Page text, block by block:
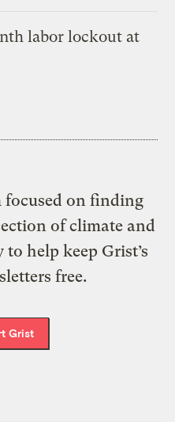
labor lockout at
on finding
of climate and
help keep Grist’s
free.
Grist